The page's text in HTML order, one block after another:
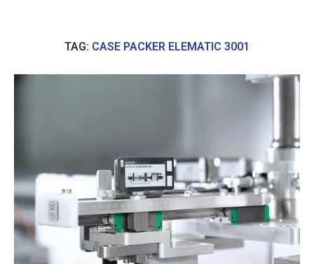
TAG: CASE PACKER ELEMATIC 3001